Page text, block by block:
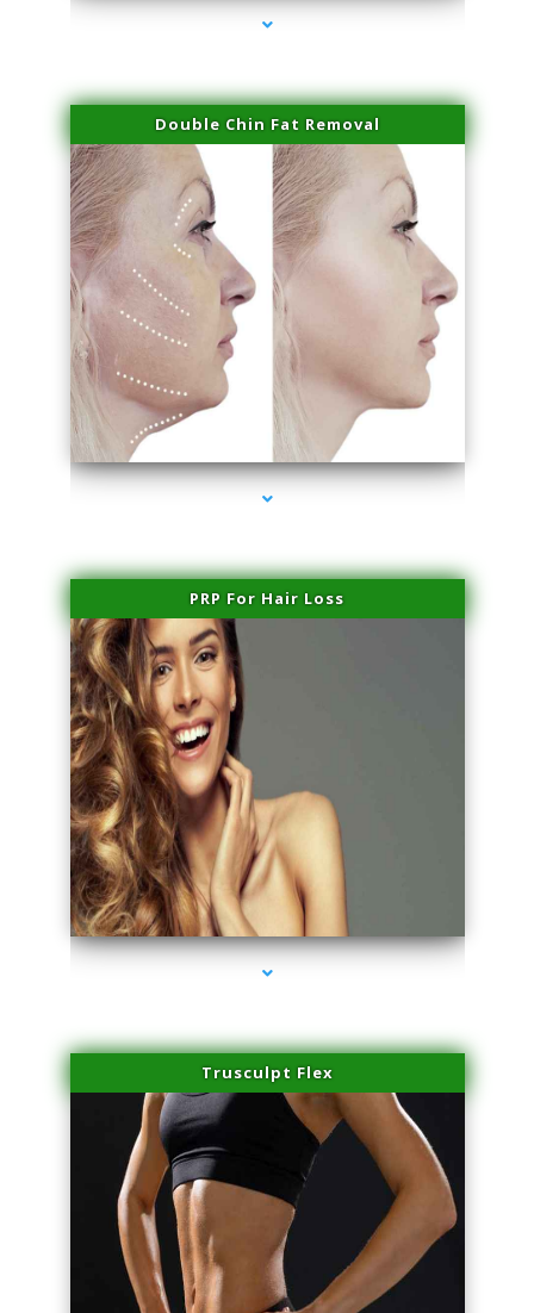
Double Chin Fat Removal
series-4000-Laser Hair Removal Near Me Brickell
PRP For Hair Loss
series-1000-Laser Hair Removal Near Me Brickell
Trusculpt Flex